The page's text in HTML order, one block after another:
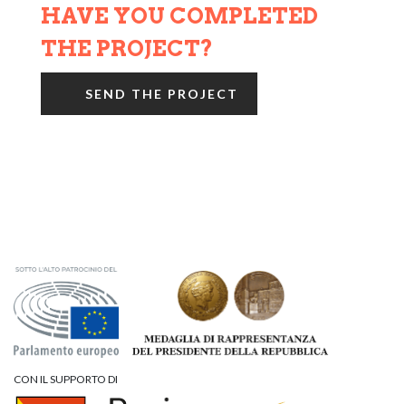
HAVE YOU COMPLETED
THE PROJECT?
SEND THE PROJECT
CON IL SUPPORTO DI